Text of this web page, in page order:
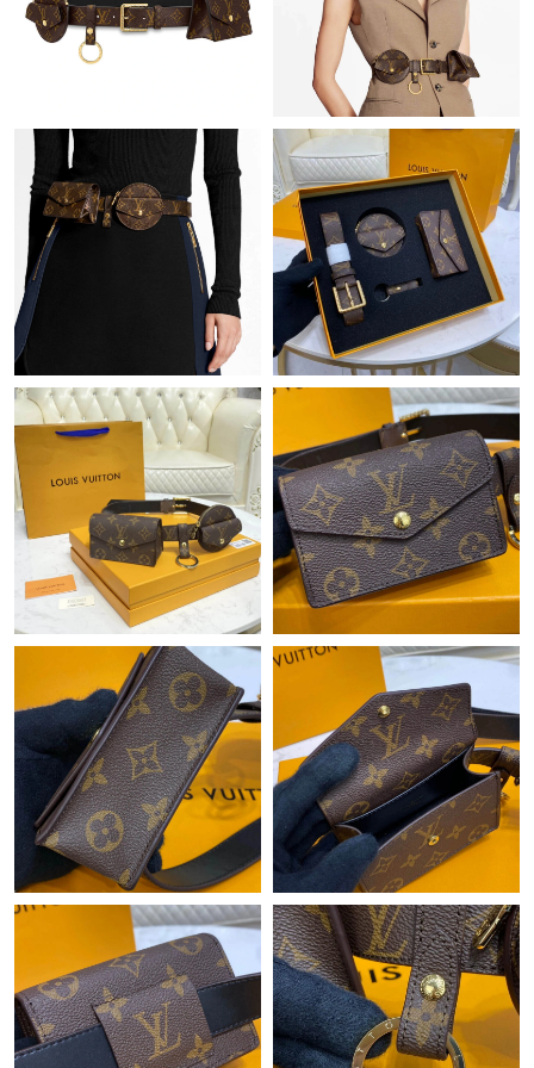
Just Sold: Vince from Phoenix on Jul 21, 2026 at 6:59 PM.
Just Sold: Fiona from Berlin on Jul 24, 2026 at 11:37 PM.
Just Sold: Ursula from Charlotte on Jun 18, 2026 at 11:18 AM.
Just Sold: Oscar from Minneapolis on Jun 10, 2026 at 10:12 PM.
Just Sold: Fiona from Vancouver on Jun 11, 2026 at 2:36 PM.
Just Sold: Fiona from Houston on Jul 02, 2026 at 1:13 PM.
Just Sold: Frank from Denver on May 20, 2026 at 1:06 PM.
Just Sold: Xander from Denver on Jun 25, 2026 at 3:29 PM.
Just Sold: Zane from Austin on Jun 12, 2026 at 8:12 PM.
Just Sold: Tina from Toronto on May 13, 2026 at 11:04 AM.
Just Sold: Rachel from San Jose on Jul 10, 2026 at 10:28 AM.
Just Sold: Yara from Houston on May 30, 2026 at 4:26 PM.
Just Sold: Jade from Phoenix on Jun 30, 2026 at 7:38 PM.
Just Sold: Jade from Houston on May 18, 2026 at 1:18 PM.
Just Sold: Vince from Berlin on Jul 13, 2026 at 11:24 AM.